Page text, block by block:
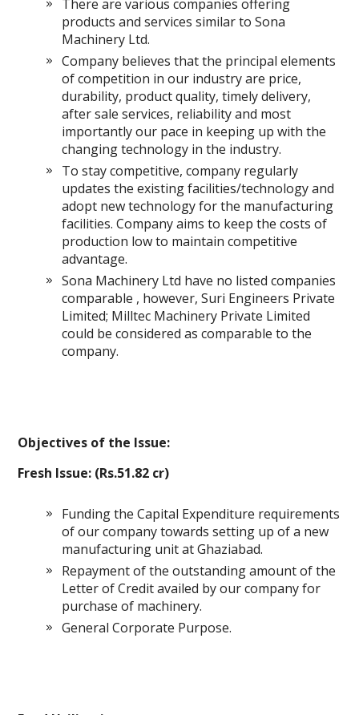
There are various companies offering
products and services similar to Sona
Machinery Ltd.
Company believes that the principal elements
of competition in our industry are price,
durability, product quality, timely delivery,
after sale services, reliability and most
importantly our pace in keeping up with the
changing technology in the industry.
To stay competitive, company regularly
updates the existing facilities/technology and
adopt new technology for the manufacturing
facilities. Company aims to keep the costs of
production low to maintain competitive
advantage.
Sona Machinery Ltd have no listed companies
comparable , however, Suri Engineers Private
Limited; Milltec Machinery Private Limited
could be considered as comparable to the
company.
Objectives of the Issue:
Fresh Issue: (Rs.51.82 cr)
Funding the Capital Expenditure requirements
of our company towards setting up of a new
manufacturing unit at Ghaziabad.
Repayment of the outstanding amount of the
Letter of Credit availed by our company for
purchase of machinery.
General Corporate Purpose.